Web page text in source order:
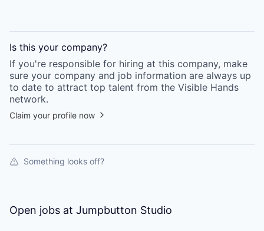
Is this your company?
If you're responsible for hiring at this company, make
sure your company and job information are always up
to date to attract top talent from the Visible Hands
network.
Claim your profile now
Something looks off?
Open jobs at Jumpbutton Studio